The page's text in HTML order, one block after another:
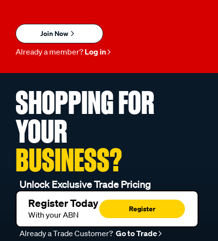
Join Now
Already a member? Log in
SHOPPING FOR
YOUR
BUSINESS?
Unlock Exclusive Trade Pricing
Register Today
With your ABN
Register
Already a Trade Customer? Go to Trade